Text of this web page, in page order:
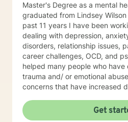
Master's Degree as a mental health therapist. I
graduated from Lindsey
past 11 years I have been
dealing with depression,
disorders, relationship issues,
career challenges, OCD, and psychosis. I have also
helped many people who
trauma and/ or emotional
concerns that have increased
feelings in a safe, judgment free environment.
counseling style is warm and
Get